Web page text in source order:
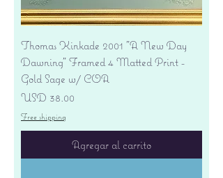
Thomas Kinkade 2001 "A New Day
Dawning" Framed 4 Matted Print -
Gold Sage w/ COA
Precio
USD 38.00
Free shipping
Agregar al carrito